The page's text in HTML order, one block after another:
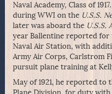
Naval Academy, Class of
during WWI on the U.S.S.
later was aboard the U.S.S.
year Ballentine reported
Naval Air Station, with
Army Air Corps, Carlstrom
pursuit plane training at
May of 1921, he reported to